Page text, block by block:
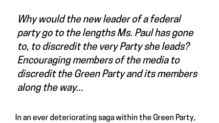
Why would the new leader of a federal
party go to the lengths Ms. Paul has gone
to, to discredit the very Party she leads?
Encouraging members of the media to
discredit the Green Party and its members
along the way...
In an ever deteriorating saga within the Green Party,